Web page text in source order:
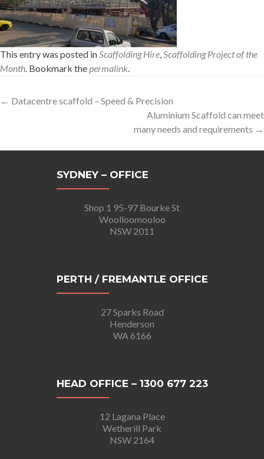
This entry was posted in Scaffolding Hire Scaffolding Project of the
Month . Bookmark the permalink
Post
← Datacentre scaffold – Speed & Precision
Aluminium Scaffold can meet
many needs and requirements →
SYDNEY – OFFICE
Shop 1 95-97 Bourke St
Woolloomooloo
NSW 2011
PERTH / FREMANTLE OFFICE
27 Sparks Road
Henderson
WA 6166
HEAD OFFICE – 1300 677 223
12 Lagana Place
Wetherill Park
NSW 2164